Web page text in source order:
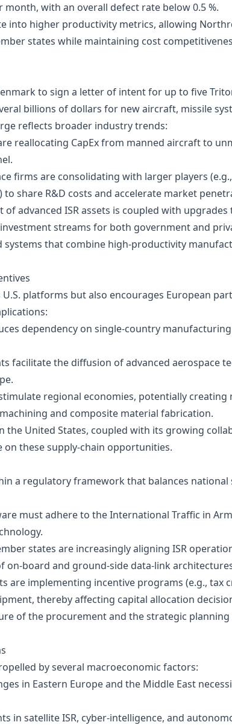
with an overall defect rate below 0.5 %.
into higher productivity metrics, allowing
states while maintaining cost
to sign a letter of intent for up to five
billions of dollars for new aircraft, missile
reflects broader industry trends:
reallocating CapEx from manned aircraft to
firms are consolidating with larger players
share R&D costs and accelerate market
of advanced ISR assets is coupled with
streams for both government and
that combine high‑productivity
platforms but also encourages European
dependency on single-country
facilitate the diffusion of advanced aerospace
regional economies, potentially creating
and composite material fabrication.
the United States, coupled with its growing
these supply‑chain opportunities.
a regulatory framework that balances
must adhere to the International Traffic in
states are increasingly aligning ISR
and ground‑side data‑link
are implementing incentive programs (e.g., tax
thereby affecting capital allocation
of the procurement and the strategic
by several macroeconomic factors:
in Eastern Europe and the Middle East
in satellite ISR, cyber‑intelligence, and